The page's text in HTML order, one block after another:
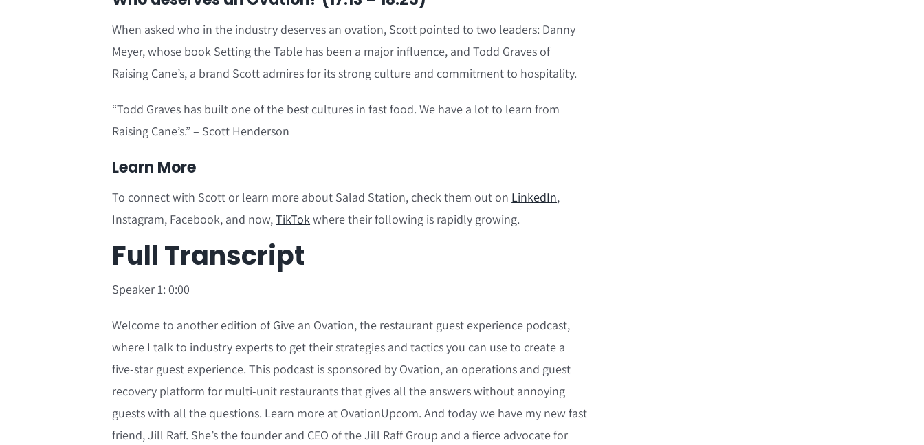
When asked who in the industry deserves an ovation, Scott pointed to two leaders: Danny
Meyer, whose book Setting the Table has been a major influence, and Todd Graves of
Raising Cane’s, a brand Scott admires for its strong culture and commitment to hospitality.
“Todd Graves has built one of the best cultures in fast food. We have a lot to learn from
Raising Cane’s.” – Scott Henderson
Learn More
To connect with Scott or learn more about Salad Station, check them out on LinkedIn,
Instagram, Facebook, and now,TikTokwhere their following is rapidly growing.
Full Transcript
Speaker 1: 0:00
Welcome to another edition of Give an Ovation, the restaurant guest experience podcast,
where I talk to industry experts to get their strategies and tactics you can use to create a
five-star guest experience. This podcast is sponsored by Ovation, an operations and guest
recovery platform for multi-unit restaurants that gives all the answers without annoying
guests with all the questions. Learn more at OvationUpcom. And today we have my new fast
friend, Jill Raff. She’s the founder and CEO of the Jill Raff Group and a fierce advocate for